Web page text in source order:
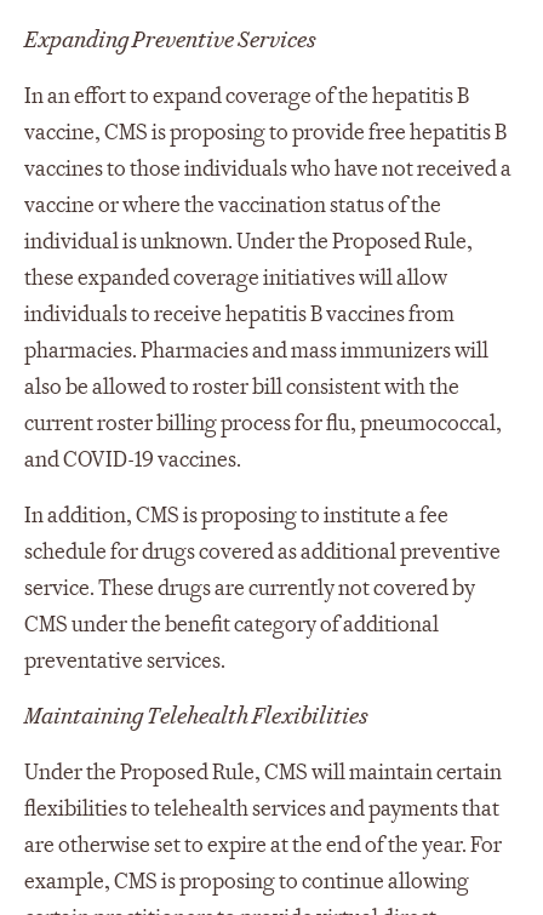
Expanding Preventive Services
In an effort to expand coverage of the hepatitis B
vaccine, CMS is proposing to provide free hepatitis B
vaccines to those individuals who have not received a
vaccine or where the vaccination status of the
individual is unknown. Under the Proposed Rule,
these expanded coverage initiatives will allow
individuals to receive hepatitis B vaccines from
pharmacies. Pharmacies and mass immunizers will
also be allowed to roster bill consistent with the
current roster billing process for flu, pneumococcal,
and COVID-19 vaccines.
In addition, CMS is proposing to institute a fee
schedule for drugs covered as additional preventive
service. These drugs are currently not covered by
CMS under the benefit category of additional
preventative services.
Maintaining Telehealth Flexibilities
Under the Proposed Rule, CMS will maintain certain
flexibilities to telehealth services and payments that
are otherwise set to expire at the end of the year. For
example, CMS is proposing to continue allowing